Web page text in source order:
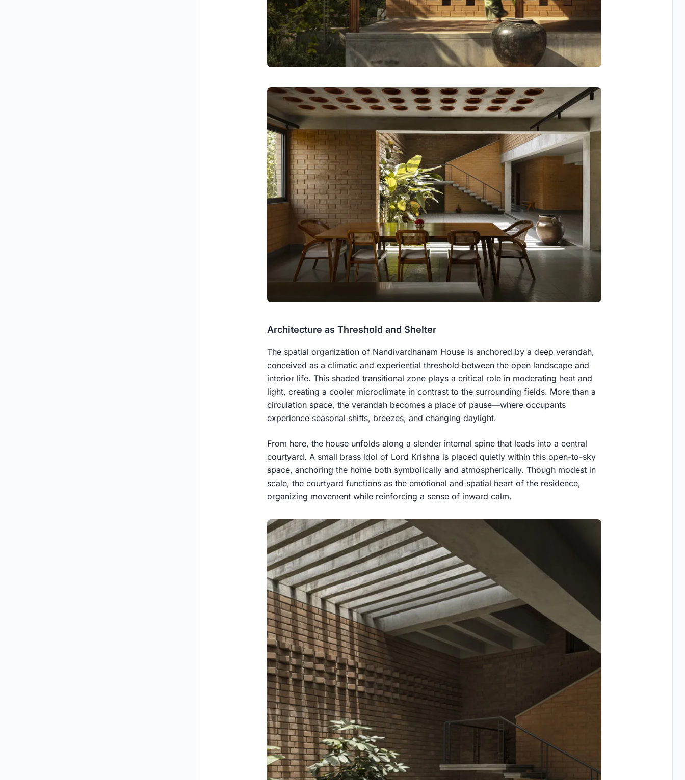
Architecture as Threshold and Shelter
The spatial organization of Nandivardhanam House is anchored by a deep verandah,
conceived as a climatic and experiential threshold between the open landscape and
interior life. This shaded transitional zone plays a critical role in moderating heat and
light, creating a cooler microclimate in contrast to the surrounding fields. More than a
circulation space, the verandah becomes a place of pause—where occupants
experience seasonal shifts, breezes, and changing daylight.
From here, the house unfolds along a slender internal spine that leads into a central
courtyard. A small brass idol of Lord Krishna is placed quietly within this open-to-sky
space, anchoring the home both symbolically and atmospherically. Though modest in
scale, the courtyard functions as the emotional and spatial heart of the residence,
organizing movement while reinforcing a sense of inward calm.